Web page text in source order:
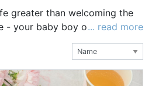
greater than welcoming the
- your baby boy or girl - into
shower to celebrate the
little one is a special event
memories. That's where Beau-
that even the smallest of
... read more